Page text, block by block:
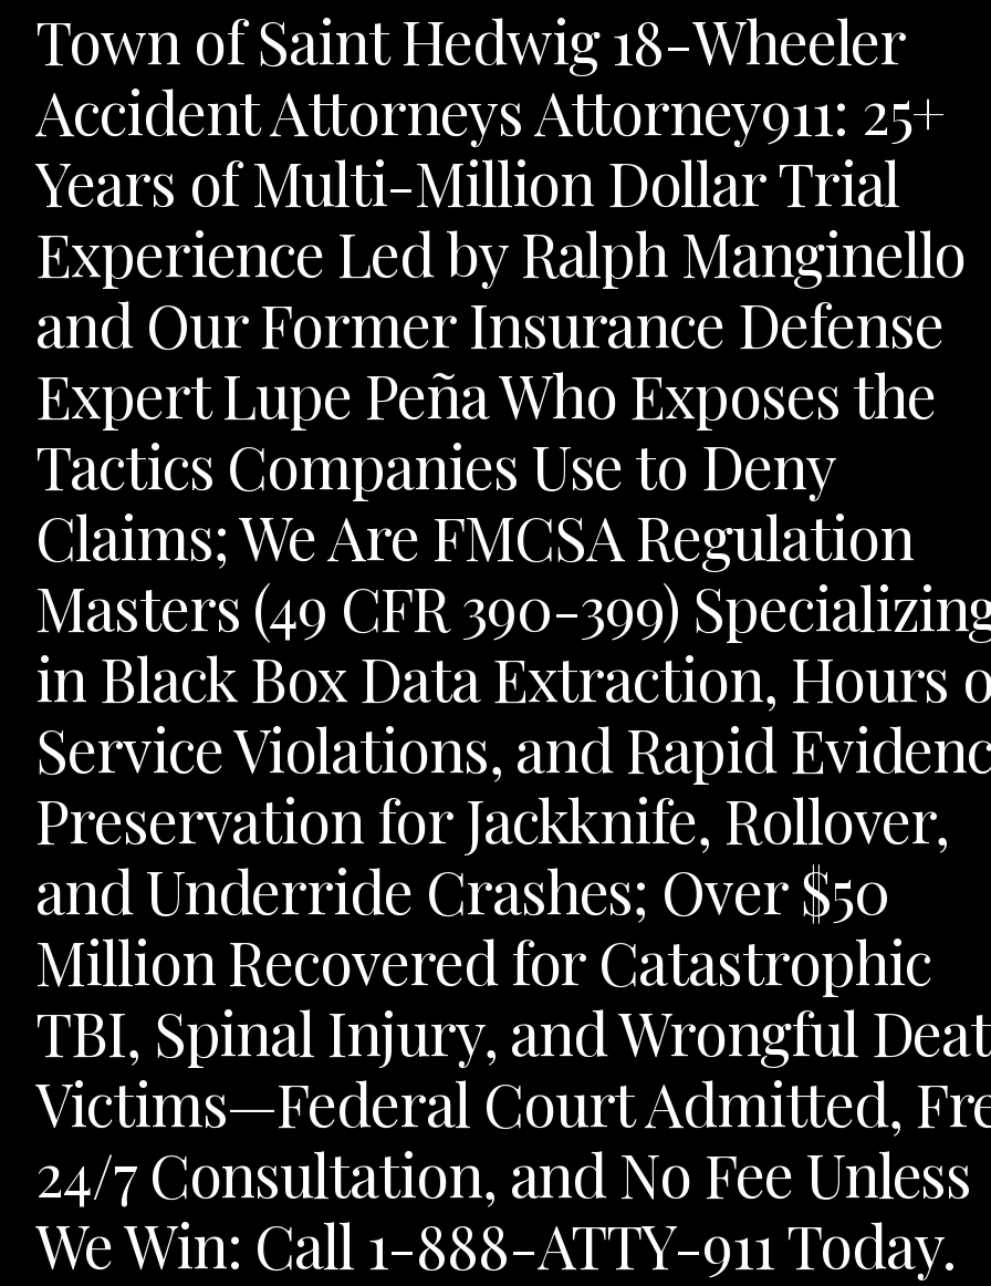
Town of Saint Hedwig 18-Wheeler
Accident Attorneys Attorney911: 25+
Years of Multi-Million Dollar Trial
Experience Led by Ralph Manginello
and Our Former Insurance Defense
Expert Lupe Peña Who Exposes the
Tactics Companies Use to Deny
Claims; We Are FMCSA Regulation
Masters (49 CFR 390-399)
in Black Box Data Extraction, Hours
Service Violations, and Rapid
Preservation for Jackknife, Rollover,
and Underride Crashes; Over $50
Million Recovered for Catastrophic
TBI, Spinal Injury, and Wrongful
Victims—Federal Court Admitted,
24/7 Consultation, and No Fee Unless
We Win: Call 1-888-ATTY-911 Today.